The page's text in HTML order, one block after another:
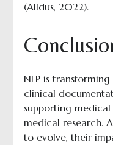
(Alldus, 2022).
NLP is
clinical
supporting
medical research.
to evolve, their